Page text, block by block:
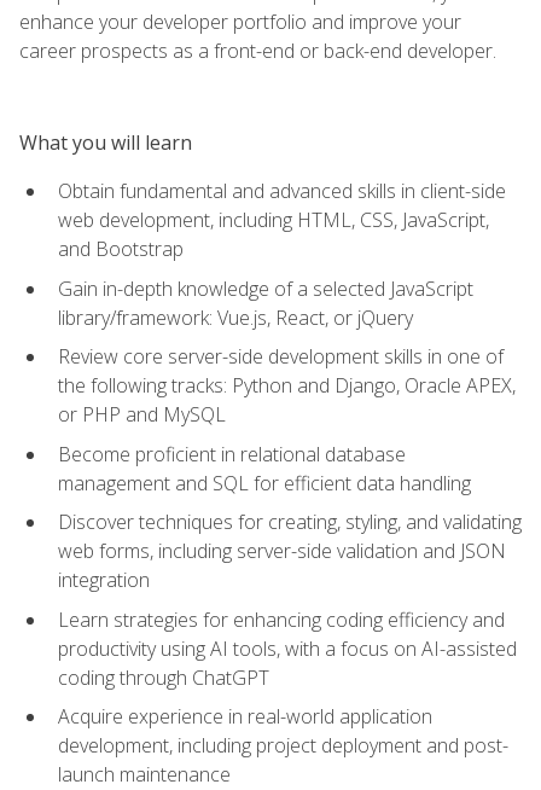
enhance your developer portfolio and improve your
career prospects as a front-end or back-end developer.
What you will learn
Obtain fundamental and advanced skills in client-side
web development, including HTML, CSS, JavaScript,
and Bootstrap
Gain in-depth knowledge of a selected JavaScript
library/framework: Vue.js, React, or jQuery
Review core server-side development skills in one of
the following tracks: Python and Django, Oracle APEX,
or PHP and MySQL
Become proficient in relational database
management and SQL for efficient data handling
Discover techniques for creating, styling, and validating
web forms, including server-side validation and JSON
integration
Learn strategies for enhancing coding efficiency and
productivity using AI tools, with a focus on AI-assisted
coding through ChatGPT
Acquire experience in real-world application
development, including project deployment and post-
launch maintenance